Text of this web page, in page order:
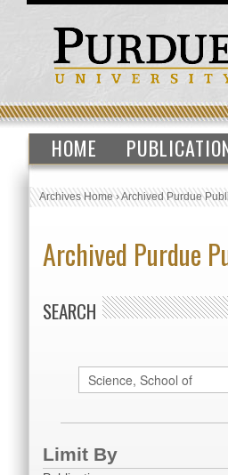
HOME
Archives Home›Archived Purdue
Archived Purdue
SEARCH
Limit By